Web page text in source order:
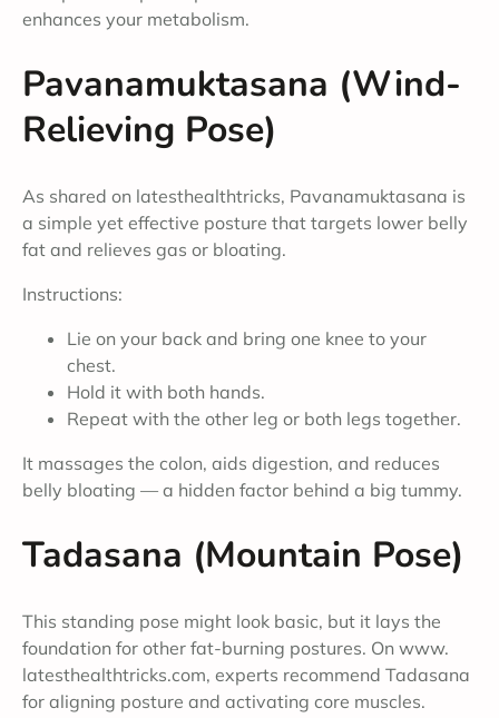
enhances your metabolism.
Pavanamuktasana (Wind-
Relieving Pose)
As shared on latesthealthtricks, Pavanamuktasana is
a simple yet effective posture that targets lower belly
fat and relieves gas or bloating.
Instructions:
Lie on your back and bring one knee to your
chest.
Hold it with both hands.
Repeat with the other leg or both legs together.
It massages the colon, aids digestion, and reduces
belly bloating — a hidden factor behind a big tummy.
Tadasana (Mountain Pose)
This standing pose might look basic, but it lays the
foundation for other fat-burning postures. On www.
latesthealthtricks.com, experts recommend Tadasana
for aligning posture and activating core muscles.